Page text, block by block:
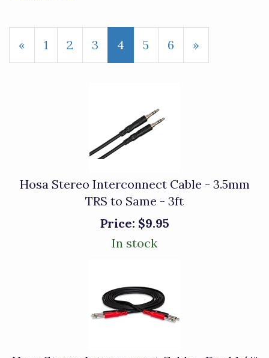
Previous
Page
« Page
1 Page
2 Page
3
Current
Page
4 Page
5 Page
6
Next
Page
»
Hosa Stereo Interconnect Cable - 3.5mm
TRS to Same - 3ft
Price: $9.95
In stock